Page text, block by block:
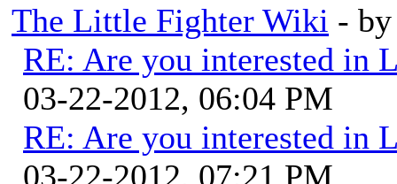
The Little Fighter Wiki -
RE: Are you interested in
03-22-2012, 06:04 PM
RE: Are you interested in
03-22-2012, 07:21 PM